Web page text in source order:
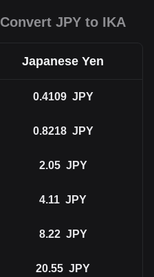
Convert JPY to IKA
Japanese Yen
0.4109 JPY
0.8218 JPY
2.05 JPY
4.11 JPY
8.22 JPY
20.55 JPY